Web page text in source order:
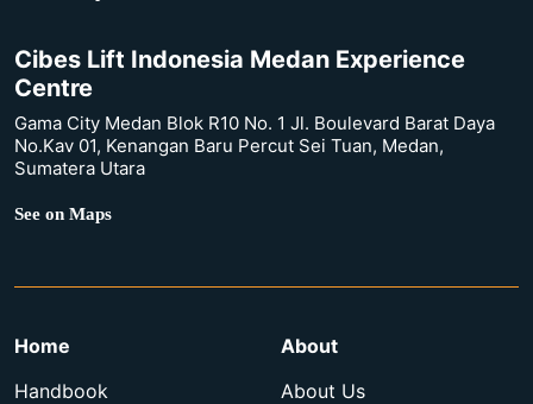
Cibes Lift Indonesia Medan Experience
Centre
Gama City Medan Blok R10 No. 1 Jl. Boulevard Barat Daya
No.Kav 01, Kenangan Baru Percut Sei Tuan, Medan,
Sumatera Utara
See on Maps
Home
Handbook
About
About Us